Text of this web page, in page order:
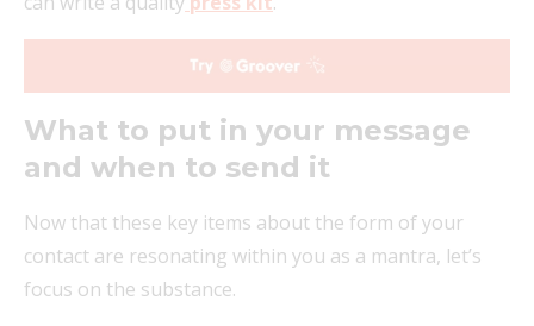
What to put in your message
and when to send it
Now that these key items about the form of your
contact are resonating within you as a mantra, let’s
focus on the substance.